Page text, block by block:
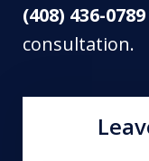
(408) 436-0789
consultation.